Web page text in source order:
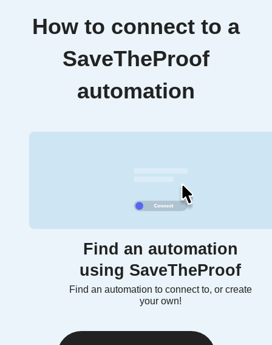
How to connect to a
SaveTheProof
automation
Find an automation
using SaveTheProof
Find an automation to connect to, or create
your own!